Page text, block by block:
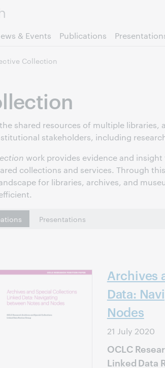
& Events Publications
Collection
shared resources of multiple libraries,
stakeholders, including
work provides evidence and
collections and services. Through
for libraries, archives, and
Presentations
Archives
Data:
Nodes
21 July 2020
OCLC
Linked Data